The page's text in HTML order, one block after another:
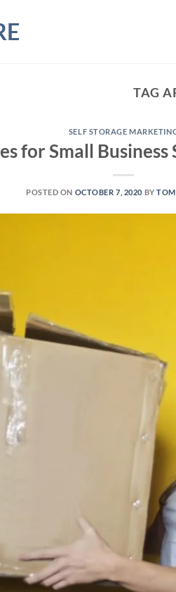
TAG
SELF STORAGE
for Small
POSTED ON OCTOBER 7, 2020 BY